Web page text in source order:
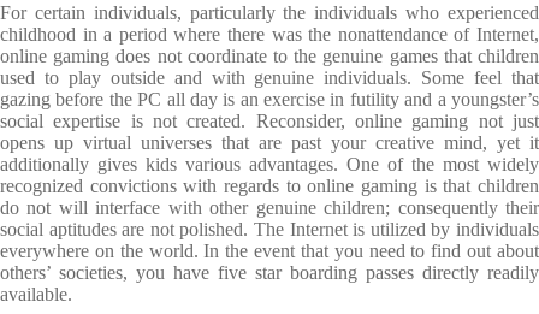
For certain individuals, particularly the individuals who experienced
childhood in a period where there was the nonattendance of Internet,
online gaming does not coordinate to the genuine games that children
used to play outside and with genuine individuals. Some feel that
gazing before the PC all day is an exercise in futility and a youngster’s
social expertise is not created. Reconsider, online gaming not just
opens up virtual universes that are past your creative mind, yet it
additionally gives kids various advantages. One of the most widely
recognized convictions with regards to online gaming is that children
do not will interface with other genuine children; consequently their
social aptitudes are not polished. The Internet is utilized by individuals
everywhere on the world. In the event that you need to find out about
others’ societies, you have five star boarding passes directly readily
available.